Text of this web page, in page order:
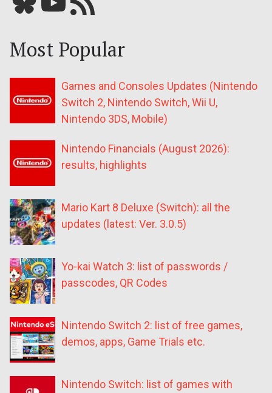
Most Popular
Games and Consoles Updates (Nintendo
Switch 2, Nintendo Switch, Wii U,
Nintendo 3DS, Mobile)
Nintendo Financials (August 2026):
results, highlights
Mario Kart 8 Deluxe (Switch): all the
updates (latest: Ver. 3.0.5)
Yo-kai Watch 3: list of passwords /
passcodes, QR Codes
Nintendo Switch 2: list of free games,
demos, apps, Game Trials etc.
Nintendo Switch: list of games with